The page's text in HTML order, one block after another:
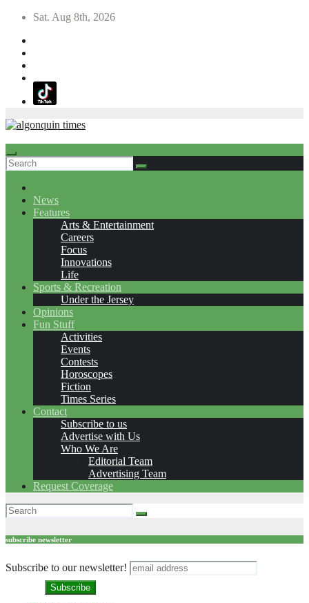
Skip
content
Sat. Aug 8th, 2026
News
Features
Arts & Entertainment
Careers
Focus
Innovations
Life
Sports & Recreation
Under the Jersey
Opinions
Fun Stuff
Activities
Events
Contests
Horoscopes
Fiction
Times Series
Contact
Subscribe to us
Advertise with Us
Who We Are
Editorial Team
Advertising Team
Request Coverage
subscribe newsletter
Subscribe to our newsletter!